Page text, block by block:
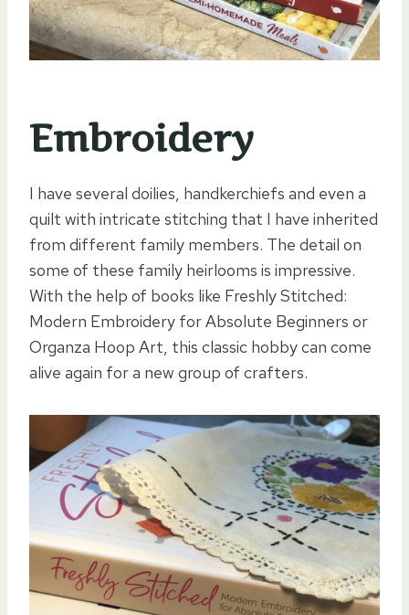
Embroidery
I have several doilies, handkerchiefs and even a
quilt with intricate stitching that I have inherited
from different family members. The detail on
some of these family heirlooms is impressive.
With the help of books like Freshly Stitched:
Modern Embroidery for Absolute Beginners or
Organza Hoop Art, this classic hobby can come
alive again for a new group of crafters.